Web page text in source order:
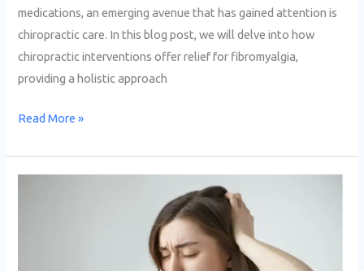
medications, an emerging avenue that has gained attention is
chiropractic care. In this blog post, we will delve into how
chiropractic interventions offer relief for fibromyalgia,
providing a holistic approach
Read More »